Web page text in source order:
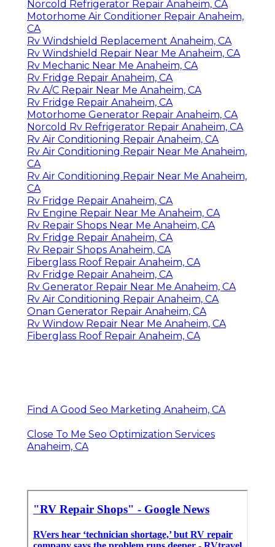
Norcold Refrigerator Repair Anaheim, CA
Motorhome Air Conditioner Repair Anaheim,
CA
Rv Windshield Replacement Anaheim, CA
Rv Windshield Repair Near Me Anaheim, CA
Rv Mechanic Near Me Anaheim, CA
Rv Fridge Repair Anaheim, CA
Rv A/C Repair Near Me Anaheim, CA
Rv Fridge Repair Anaheim, CA
Motorhome Generator Repair Anaheim, CA
Norcold Rv Refrigerator Repair Anaheim, CA
Rv Air Conditioning Repair Anaheim, CA
Rv Air Conditioning Repair Near Me Anaheim,
CA
Rv Air Conditioning Repair Near Me Anaheim,
CA
Rv Fridge Repair Anaheim, CA
Rv Engine Repair Near Me Anaheim, CA
Rv Repair Shops Near Me Anaheim, CA
Rv Fridge Repair Anaheim, CA
Rv Repair Shops Anaheim, CA
Fiberglass Roof Repair Anaheim, CA
Rv Fridge Repair Anaheim, CA
Rv Generator Repair Near Me Anaheim, CA
Rv Air Conditioning Repair Anaheim, CA
Onan Generator Repair Anaheim, CA
Rv Window Repair Near Me Anaheim, CA
Fiberglass Roof Repair Anaheim, CA
Find A Good Seo Marketing Anaheim, CA
Close To Me Seo Optimization Services
Anaheim, CA